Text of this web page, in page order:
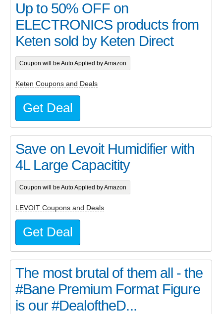
Up to 50% OFF on
ELECTRONICS products from
Keten sold by Keten Direct
Coupon will be Auto Applied by Amazon
Keten Coupons and Deals
Get Deal
Save on Levoit Humidifier with
4L Large Capacitity
Coupon will be Auto Applied by Amazon
LEVOIT Coupons and Deals
Get Deal
The most brutal of them all - the
#Bane Premium Format Figure
is our #DealoftheD...